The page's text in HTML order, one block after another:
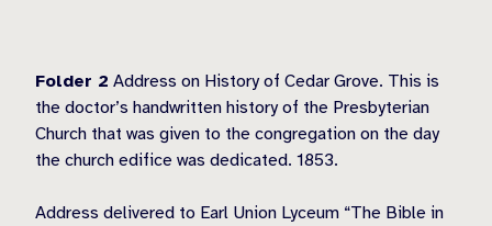
Folder 2 Address on History of Cedar Grove. This is
the doctor’s handwritten history of the Presbyterian
Church that was given to the congregation on the day
the church edifice was dedicated. 1853.
Address delivered to Earl Union Lyceum “The Bible in